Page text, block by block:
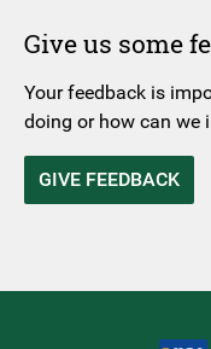
Give us some
Your feedback is
doing or how can we
GIVE FEEDBACK